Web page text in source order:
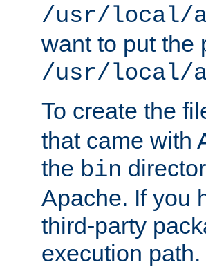
/usr/local/
want to put the
/usr/local/
To create the
that came with
the bin
Apache. If you
third-party
execution path.